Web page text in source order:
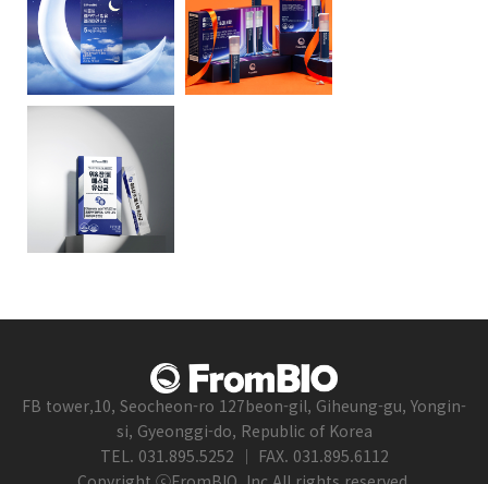
FB tower,10, Seocheon-ro 127beon-gil, Giheung-gu, Yongin-
si, Gyeonggi-do, Republic of Korea
TEL. 031.895.5252 ｜ FAX. 031.895.6112